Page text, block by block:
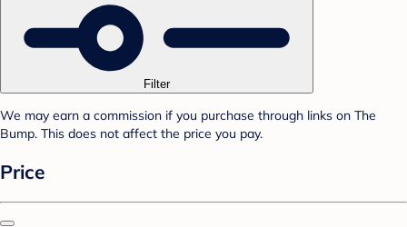
Filter
We may earn a commission if you purchase through links on The
Bump. This does not affect the price you pay.
Price